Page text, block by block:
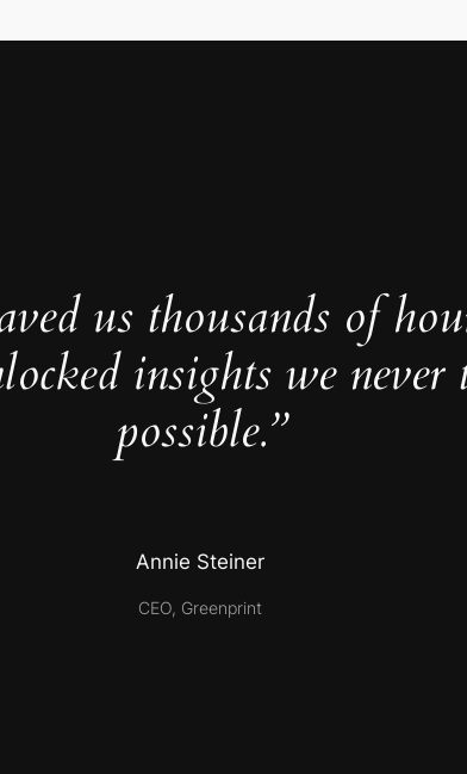
us thousands of
insights we never
possible.”
Annie Steiner
CEO, Greenprint